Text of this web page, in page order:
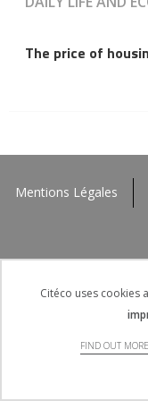
The price of
Mentions Légales
Citéco uses cookies
FIND OUT MORE